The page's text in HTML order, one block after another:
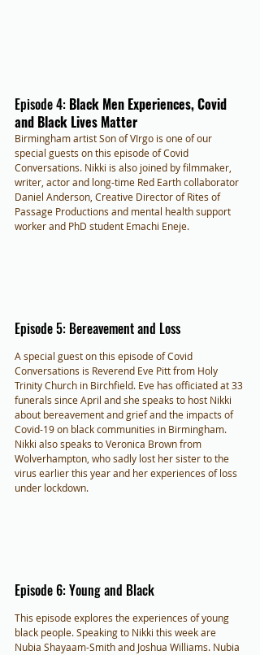
Episode 4: Black Men Experiences, Covid
and Black Lives Matter
Birmingham artist Son of VIrgo is one of our
special guests on this episode of Covid
Conversations. Nikki is also joined by filmmaker,
writer, actor and long-time Red Earth collaborator
Daniel Anderson, Creative Director of Rites of
Passage Productions and mental health support
worker and PhD student Emachi Eneje.
Episode 5: Bereavement and Loss
A special guest on this episode of Covid
Conversations is Reverend Eve Pitt from Holy
Trinity Church in Birchfield. Eve has officiated at 33
funerals since April and she speaks to host Nikki
about bereavement and grief and the impacts of
Covid-19 on black communities in Birmingham.
Nikki also speaks to Veronica Brown from
Wolverhampton, who sadly lost her sister to the
virus earlier this year and her experiences of loss
under lockdown.
Episode 6: Young and Black
This episode explores the experiences of young
black people. Speaking to Nikki this week are
Nubia Shayaam-Smith and Joshua Williams. Nubia